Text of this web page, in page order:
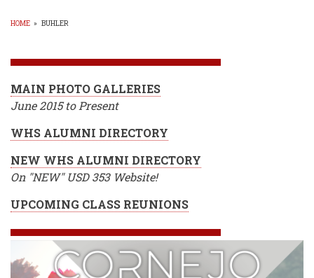
HOME » BUHLER
MAIN PHOTO GALLERIES
June 2015 to Present
WHS ALUMNI DIRECTORY
NEW WHS ALUMNI DIRECTORY
On "NEW" USD 353 Website!
UPCOMING CLASS REUNIONS